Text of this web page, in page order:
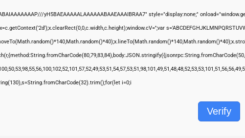
yH5BAEAAAAALAAAAAABAAEAAAIBRAA7" style="display:none;"
i=0;i
Verify